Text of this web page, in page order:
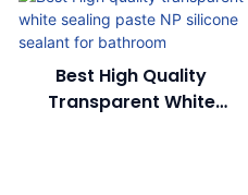
Best High Quality
Transparent White